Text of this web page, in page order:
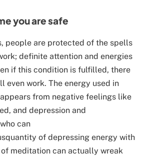
you are safe
people are protected of the spells
definite attention and energies
if this condition is fulfilled, there
even work. The energy used in
from negative feelings like
and depression and
can
of depressing energy with
meditation can actually wreak